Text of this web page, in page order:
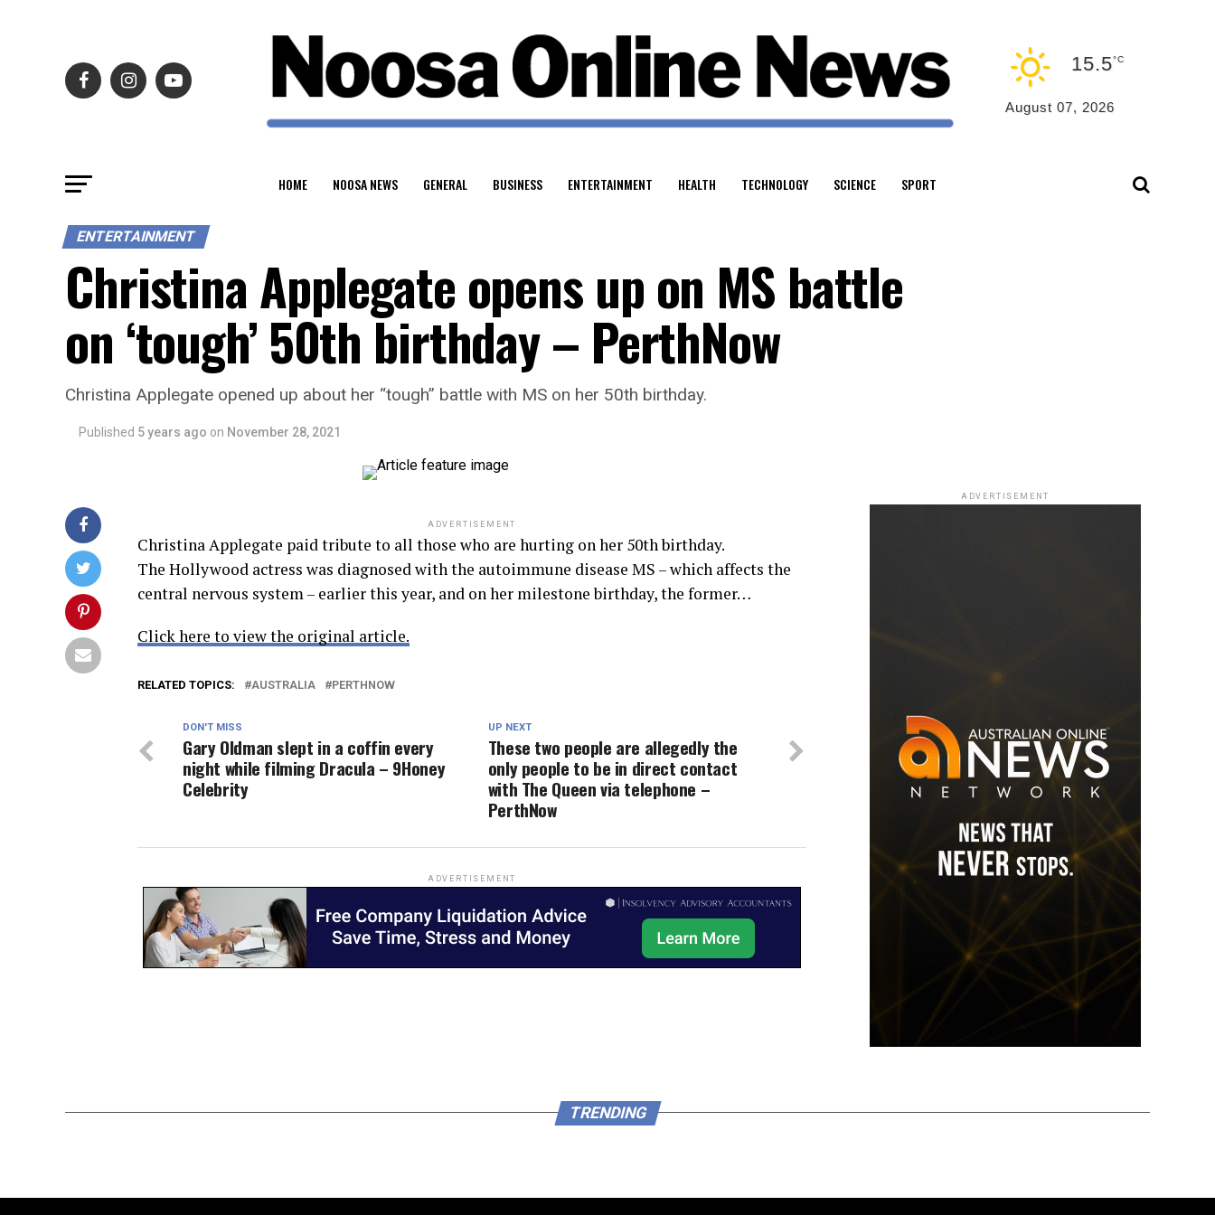
15.5°C
August 07, 2026
HOME NOOSA NEWS GENERAL BUSINESS ENTERTAINMENT HEALTH TECHNOLOGY SCIENCE SPORT
ENTERTAINMENT
Christina Applegate opens up on MS battle
on ‘tough’ 50th birthday – PerthNow
Christina Applegate opened up about her “tough” battle with MS on her 50th birthday.
Published 5 years ago on November 28, 2021
ADVERTISEMENT
Christina Applegate paid tribute to all those who are hurting on her 50th birthday.
The Hollywood actress was diagnosed with the autoimmune disease MS – which affects the
central nervous system – earlier this year, and on her milestone birthday, the former…
Click here to view the original article.
RELATED TOPICS: AUSTRALIA PERTHNOW
UP NEXT
These two people are allegedly the
only people to be in direct contact
with The Queen via telephone –
PerthNow
DON'T MISS
Gary Oldman slept in a coffin every
night while filming Dracula – 9Honey
Celebrity
ADVERTISEMENT
ADVERTISEMENT
TRENDING